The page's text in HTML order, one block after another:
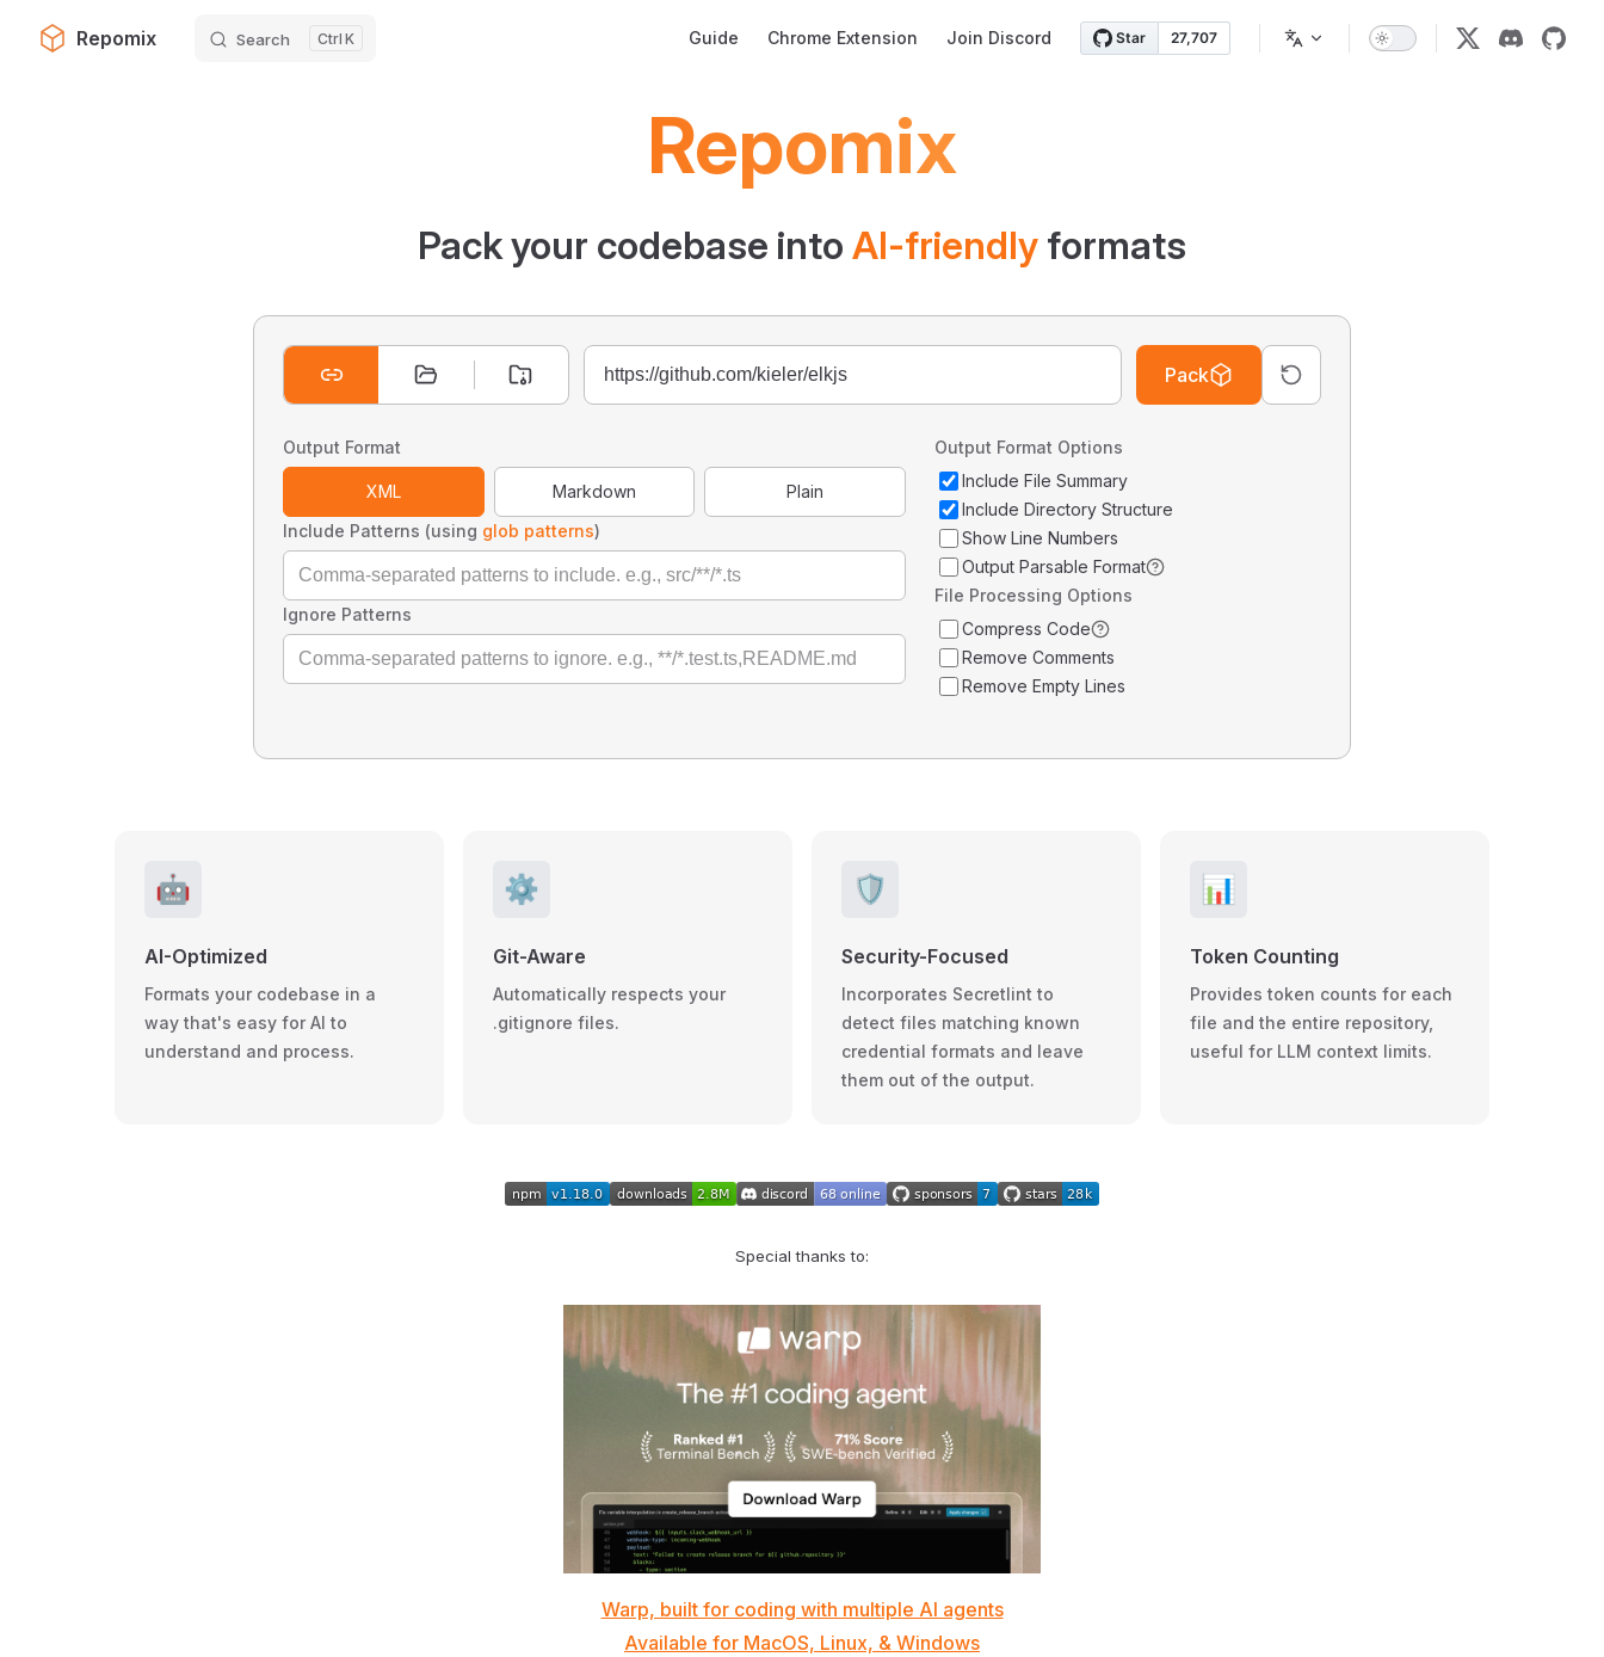
Skip to content
Repomix Search K Guide Chrome Extension Join Discord
Repomix
Pack your codebase into AI-friendly formats
Pack
Output Format
XML Markdown
Plain
Include Patterns (using glob patterns)
Ignore Patterns
Output Format Options
Include File Summary
Include Directory Structure
Show Line Numbers
Output Parsable Format
File Processing Options
Compress Code
Remove Comments
Remove Empty Lines
🤖
AI-Optimized
Formats your codebase in a
way that's easy for AI to
understand and process.
⚙️
Git-Aware
Automatically respects your
.gitignore files.
🛡️
Security-Focused
Incorporates Secretlint to
detect files matching known
credential formats and leave
them out of the output.
📊
Token Counting
Provides token counts for each
file and the entire repository,
useful for LLM context limits.
Special thanks to:
Warp, built for coding with multiple AI agents
Available for MacOS, Linux, & Windows